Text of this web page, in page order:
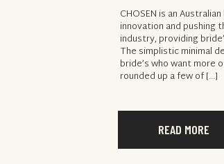
READ MORE
CHOSEN is an
innovation and pushing
industry, providing
The simplistic minimal
bride’s who want more
rounded up a few of […]